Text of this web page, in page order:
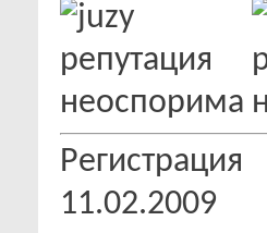
Регистрация
11.02.2009